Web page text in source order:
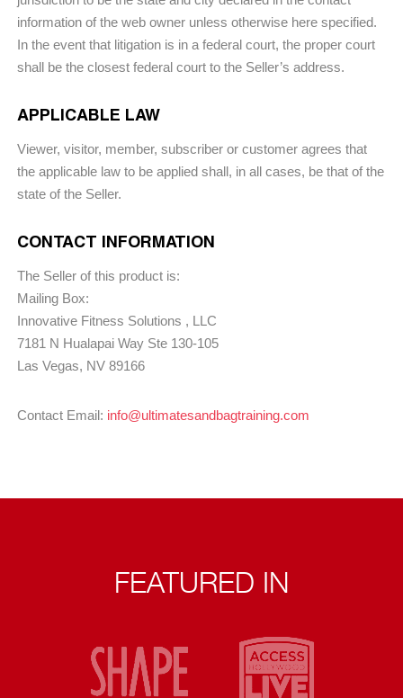
information of the web owner unless otherwise here specified.
In the event that litigation is in a federal court, the proper court
shall be the closest federal court to the Seller’s address.
APPLICABLE LAW
Viewer, visitor, member, subscriber or customer agrees that
the applicable law to be applied shall, in all cases, be that of the
state of the Seller.
CONTACT INFORMATION
The Seller of this product is:
Mailing Box:
Innovative Fitness Solutions , LLC
7181 N Hualapai Way Ste 130-105
Las Vegas, NV 89166
Contact Email: info@ultimatesandbagtraining.com
FEATURED IN